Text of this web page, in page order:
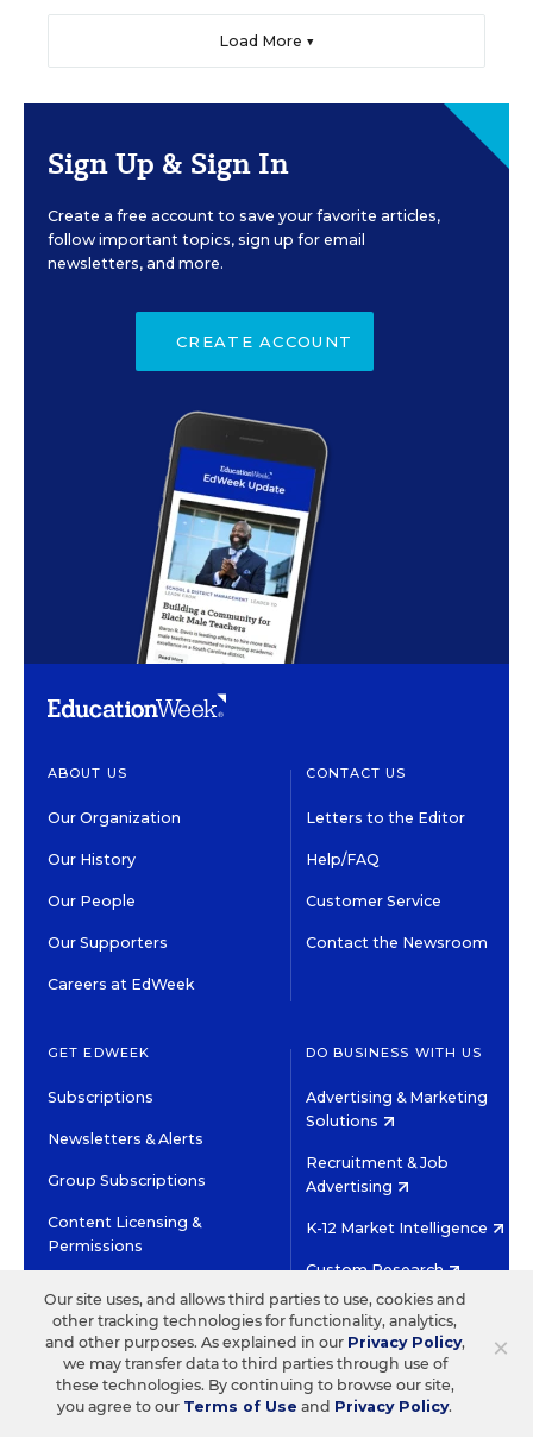
Load More ▼
Sign Up & Sign In
Create a free account to save your favorite articles,
follow important topics, sign up for email
newsletters, and more.
CREATE ACCOUNT
ABOUT US
Our Organization
Our History
Our People
Our Supporters
Careers at EdWeek
CONTACT US
Letters to the Editor
Help/FAQ
Customer Service
Contact the Newsroom
GET EDWEEK
Subscriptions
Newsletters & Alerts
Group Subscriptions
Content Licensing &
Permissions
DO BUSINESS WITH US
Advertising & Marketing
Solutions
Recruitment & Job
Advertising
K-12 Market Intelligence
Custom Research
HIGH CONTRAST
©2026 EDITORIAL PROJECTS IN EDUCATION, INC.
TERMS OF USE PRIVACY POLICY
TWITTERINSTAGRAM
YOUTUBEFACEBOOK
×
Our site uses, and allows third parties to use, cookies and
other tracking technologies for functionality, analytics,
and other purposes. As explained in our Privacy Policy,
we may transfer data to third parties through use of
these technologies. By continuing to browse our site,
you agree to our Terms of Use and Privacy Policy.